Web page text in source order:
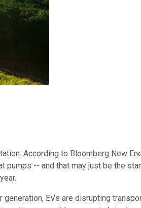
According to Bloomberg New
-- and that may just be the
EVs are disrupting